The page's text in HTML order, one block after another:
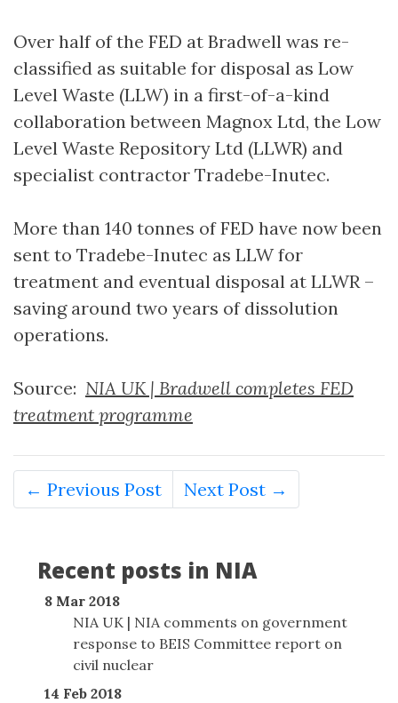
Over half of the FED at Bradwell was re-
classified as suitable for disposal as Low
Level Waste (LLW) in a first-of-a-kind
collaboration between Magnox Ltd, the Low
Level Waste Repository Ltd (LLWR) and
specialist contractor Tradebe-Inutec.
More than 140 tonnes of FED have now been
sent to Tradebe-Inutec as LLW for
treatment and eventual disposal at LLWR –
saving around two years of dissolution
operations.
Source: NIA UK | Bradwell completes FED
treatment programme
← Previous Post Next Post →
Recent posts in NIA
8 Mar 2018
NIA UK | NIA comments on government
response to BEIS Committee report on
civil nuclear
14 Feb 2018